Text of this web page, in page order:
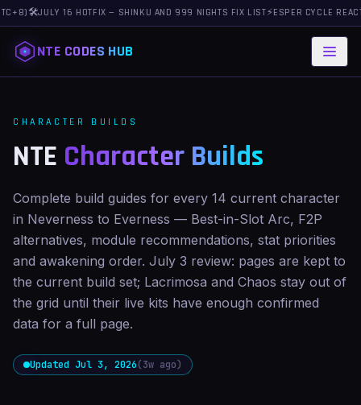
🛠️JULY 16 HOTFIX — SHINKU AND 999 NIGHTS FIX LIST⚡ESPER CYCLE
NTE CODES HUB
CHARACTER BUILDS
NTE Character Builds
Complete build guides for every 14 current character
in Neverness to Everness — Best-in-Slot Arc, F2P
alternatives, module recommendations, stat priorities
and awakening order. July 3 review: pages are kept to
the current build set; Lacrimosa and Chaos stay out of
the grid until their live kits have enough confirmed
data for a full page.
Updated Jul 3, 2026(3w ago)